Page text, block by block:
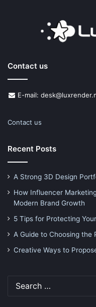
Contact us
E-mail:
Contact us
Recent Posts
A Strong 3D Design
How Influencer
Modern Brand Growth
5 Tips for Protecting
A Guide to Choosing
Creative Ways to